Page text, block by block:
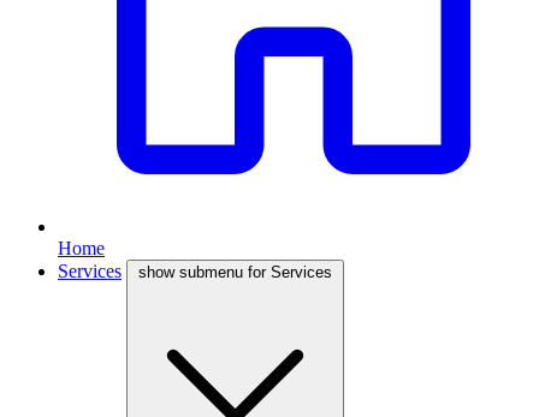
Home
Services
show submenu for Services